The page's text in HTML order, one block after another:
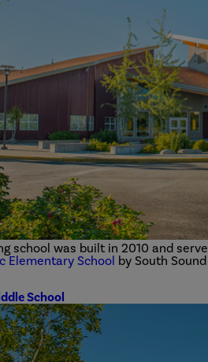
school was built in 2010 and
Elementary School by South
School